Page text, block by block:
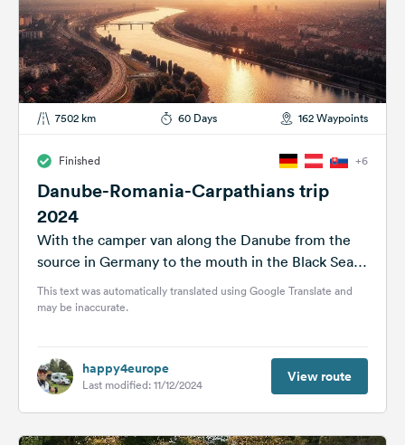
7502 km 60 Days 162 Waypoints
Finished +6
Danube-Romania-Carpathians trip
2024
With the camper van along the Danube from the
source in Germany to the mouth in the Black Sea.
Then...
This text was automatically translated using Google Translate and
may be inaccurate.
happy4europe
Last modified: 11/12/2024 View route